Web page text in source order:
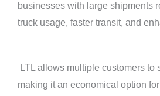
businesses with large shipments
truck usage, faster transit, and
LTL allows multiple customers to
making it an economical option